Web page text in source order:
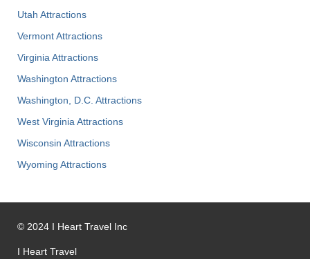
Utah Attractions
Vermont Attractions
Virginia Attractions
Washington Attractions
Washington, D.C. Attractions
West Virginia Attractions
Wisconsin Attractions
Wyoming Attractions
© 2024 I Heart Travel Inc
I Heart Travel